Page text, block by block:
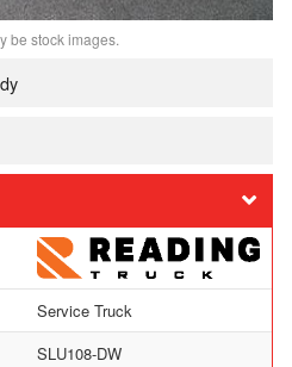
be stock images.
Service Truck
SLU108-DW